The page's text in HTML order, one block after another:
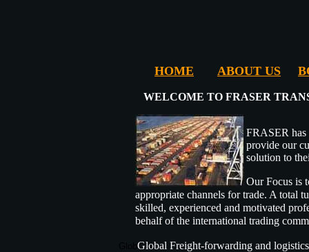
HOME ABOUT US
WELCOME TO FRASER
FRASER has
provide our
solution to
Our Focus is
appropriate channels for trade. A total
skilled, experienced and motivated
behalf of the international trading
Global Freight-forwarding and